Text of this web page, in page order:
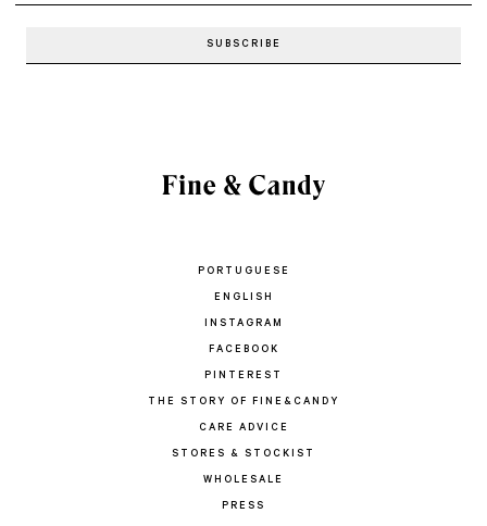
PORTUGUESE
ENGLISH
INSTAGRAM
FACEBOOK
PINTEREST
THE STORY OF FINE&CANDY
CARE ADVICE
STORES & STOCKIST
WHOLESALE
PRESS